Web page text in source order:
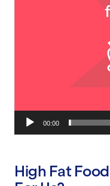
00:00
High Fat